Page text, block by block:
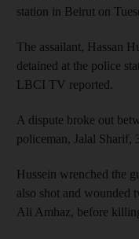
station in Beirut on
The assailant, Hassan
detained at the police
LBCI TV reported.
A dispute broke out
policeman, Jalal Sharif,
Hussein wrenched the
also shot and wounded
Ali Amhaz, before